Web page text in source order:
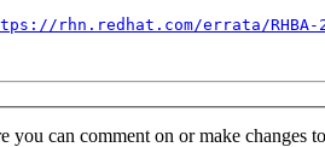
rhn.redhat.com/errata/RHBA-
you can comment on or make changes